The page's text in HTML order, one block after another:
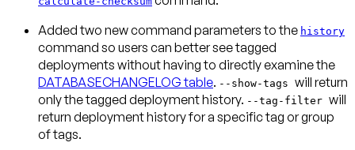
Added two new command parameters to the history
command so users can better see tagged
deployments without having to directly examine the
DATABASECHANGELOG table. --show-tags will return
only the tagged deployment history. --tag-filter will
return deployment history for a specific tag or group
of tags.